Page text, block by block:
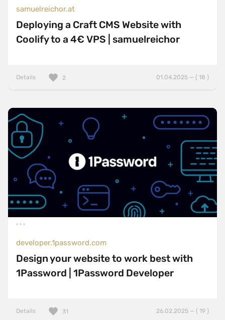
samuelreichor.at
Deploying a Craft CMS Website with
Coolify to a 4€ VPS | samuelreichor
Details 01.04.2025 — ( 18 )
2
developer.1password.com
Design your website to work best with
1Password | 1Password Developer
Details 26.02.2025 — ( 19 )
31